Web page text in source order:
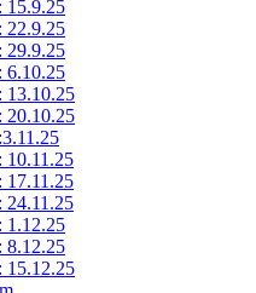
15.9.25
22.9.25
29.9.25
6.10.25
13.10.25
20.10.25
10.11.25
17.11.25
24.11.25
1.12.25
8.12.25
15.12.25